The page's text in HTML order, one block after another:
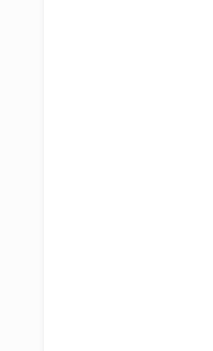
0m           6Mi